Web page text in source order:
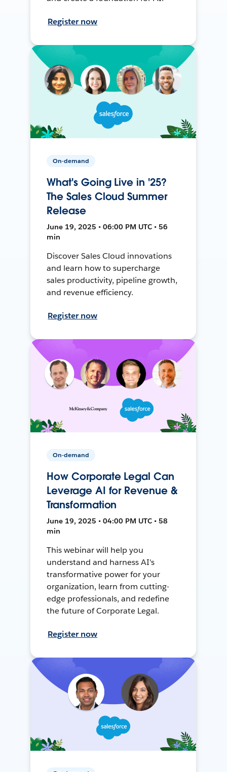
Register now
On-demand
What's Going Live in '25?
The Sales Cloud Summer
Release
June 19, 2025 • 06:00 PM UTC • 56
min
Discover Sales Cloud innovations
and learn how to supercharge
sales productivity, pipeline growth,
and revenue efficiency.
Register now
On-demand
How Corporate Legal Can
Leverage AI for Revenue &
Transformation
June 19, 2025 • 04:00 PM UTC • 58
min
This webinar will help you
understand and harness AI's
transformative power for your
organization, learn from cutting-
edge professionals, and redefine
the future of Corporate Legal.
Register now